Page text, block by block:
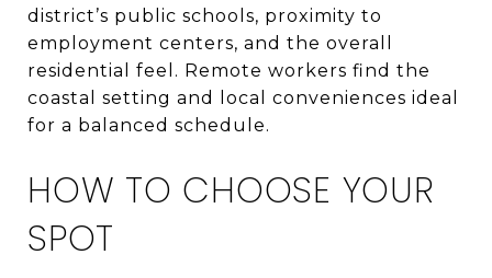
district’s public schools, proximity to
employment centers, and the overall
residential feel. Remote workers find the
coastal setting and local conveniences ideal
for a balanced schedule.
HOW TO CHOOSE YOUR
SPOT